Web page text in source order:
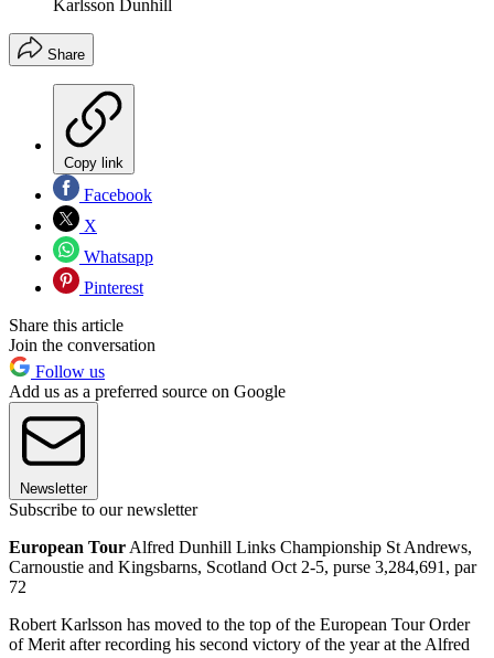
Karlsson Dunhill
Share
Copy link
Facebook
X
Whatsapp
Pinterest
Share this article
Join the conversation
Follow us
Add us as a preferred source on Google
Newsletter
Subscribe to our newsletter
European Tour Alfred Dunhill Links Championship St Andrews,
Carnoustie and Kingsbarns, Scotland Oct 2-5, purse 3,284,691, par
72
Robert Karlsson has moved to the top of the European Tour Order
of Merit after recording his second victory of the year at the Alfred